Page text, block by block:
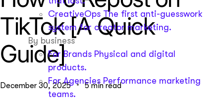
CreativeOps The first anti-guesswork
system for creator marketing.
By business
For Brands Physical and digital
products.
For Agencies Performance marketing
teams.
TikTok [A Quick
Guide]
December 30, 2025 5 min read